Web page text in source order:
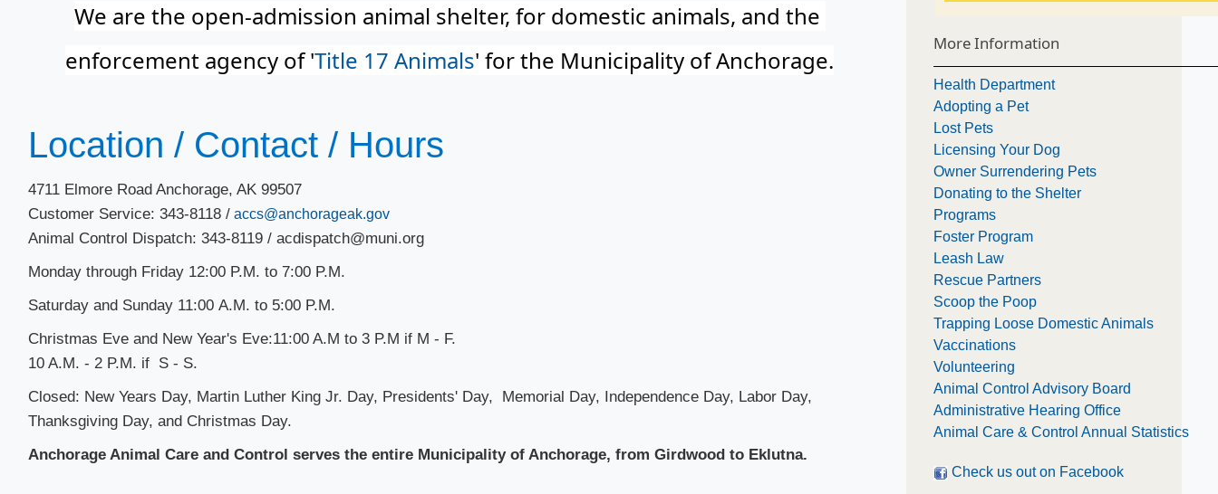
We are the open-admission animal shelter, for domestic animals, and the
enforcement agency of 'Title 17 Animals​' for the Municipality of Anchorage.
​Location / Contact / Hours
4711 Elmore Road Anchorage, AK 99507
Customer Service: 343-8118 / accs@anchorageak.gov
Animal Control Dispatch: 343-8119 / acdispatch@muni.org
Monday through Friday 12:00 P.M. to 7:00 P.M.
Saturday and Sunday 11:00 A.M. to 5​​:00 P.M.​
​Christmas Eve and New Year's Eve:11:00 A.M to 3 P.M if M - F.
10 A.M. - 2 P.M. if S - S.
Closed: New Years Day, Martin Luther King Jr.​ Day, Presidents' Day, Memorial Day, Independence Day, Labor Day,
Thanksgiving Day, and Christmas Day.
Anchorage Animal Care and Control serves the entire Municipality of Anchorage, from Girdwood to Eklutna.
More Information
Health Department
Adopting a Pet
Lost Pets
Licensing Your Dog
Owner Surrendering Pets
Donating to the Shelter
Programs
Foster Program
Leash Law
Rescue Partners
Scoop the Poop
Trapping Loose Domestic Animals
Vaccinations
Volunteering
Animal Control Advisory Board
Administrative Hearing Office
Animal Care & Control Annual Statistics
Check us out o​n Facebook